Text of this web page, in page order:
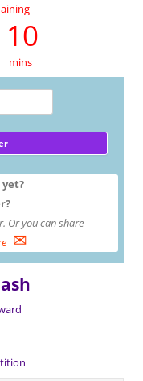
mins
Or you can share
✉